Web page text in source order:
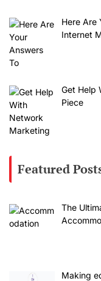
Here Are
Internet
Get Help
Piece
Featured
The
Making